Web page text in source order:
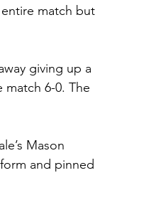
match but
giving up a
6-0. The
Mason
and pinned